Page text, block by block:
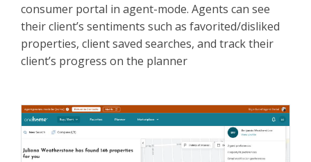
consumer portal in agent-mode. Agents can see
their client’s sentiments such as favorited/disliked
properties, client saved searches, and track their
client’s progress on the planner